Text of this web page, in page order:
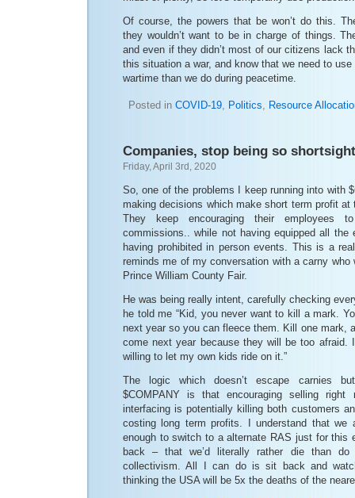
Of course, the powers that be won’t do this.
they wouldn’t want to be in charge of things.
and even if they didn’t most of our citizens lack
this situation a war, and know that we need to
wartime than we do during peacetime.
Posted in COVID-19, Politics, Resource
Companies, stop being so
Friday, April 3rd, 2020
So, one of the problems I keep running into with
making decisions which make short term profit
They keep encouraging their employees
commissions.. while not having equipped all the
having prohibited in person events. This is a
reminds me of my conversation with a carny
Prince William County Fair.
He was being really intent, carefully checking
he told me “Kid, you never want to kill a mark.
next year so you can fleece them. Kill one mark,
come next year because they will be too afraid.
willing to let my own kids ride on it.”
The logic which doesn’t escape carnies
$COMPANY is that encouraging selling
interfacing is potentially killing both customers
costing long term profits. I understand that we
enough to switch to a alternate RAS just for this
back – that we’d literally rather die than
collectivism. All I can do is sit back and
thinking the USA will be 5x the deaths of the